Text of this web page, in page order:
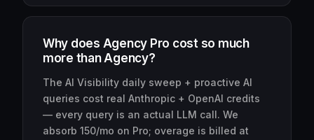
Why does Agency Pro cost so much
more than Agency?
The AI Visibility daily sweep + proactive AI
queries cost real Anthropic + OpenAI credits
— every query is an actual LLM call. We
absorb 150/mo on Pro; overage is billed at